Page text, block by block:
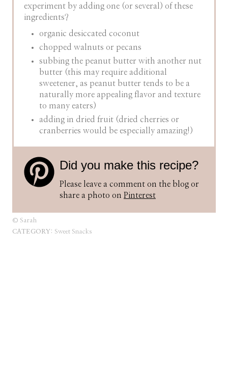
experiment by adding one (or several) of these
ingredients?
organic desiccated coconut
chopped walnuts or pecans
subbing the peanut butter with another nut
butter (this may require additional
sweetener, as peanut butter tends to be a
naturally more appealing flavor and texture
to many eaters)
adding in dried fruit (dried cherries or
cranberries would be especially amazing!)
Did you make this recipe?
Please leave a comment on the blog or
share a photo on Pinterest
© Sarah
CATEGORY: Sweet Snacks